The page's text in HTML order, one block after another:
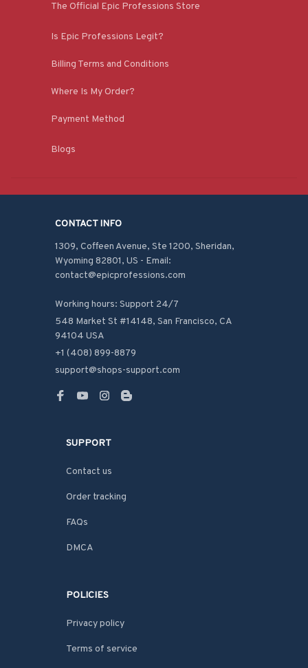
The Official Epic Professions Store
Is Epic Professions Legit?
Billing Terms and Conditions
Where Is My Order?
Payment Method
Blogs
CONTACT INFO
1309, Coffeen Avenue, Ste 1200, Sheridan,
Wyoming 82801, US - Email:
contact@epicprofessions.com
Working hours: Support 24/7
548 Market St #14148, San Francisco, CA
94104 USA
+1 (408) 899-8879
support@shops-support.com
SUPPORT
Contact us
Order tracking
FAQs
DMCA
POLICIES
Privacy policy
Terms of service